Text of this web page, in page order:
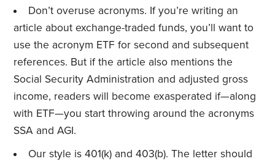
Don’t overuse acronyms. If you’re writing an
article about exchange-traded funds, you’ll want to
use the acronym ETF for second and subsequent
references. But if the article also mentions the
Social Security Administration and adjusted gross
income, readers will become exasperated if—along
with ETF—you start throwing around the acronyms
SSA and AGI.
Our style is 401(k) and 403(b). The letter should